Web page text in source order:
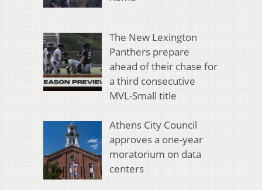
The New Lexington
Panthers prepare
ahead of their chase for
a third consecutive
MVL-Small title
Athens City Council
approves a one-year
moratorium on data
centers